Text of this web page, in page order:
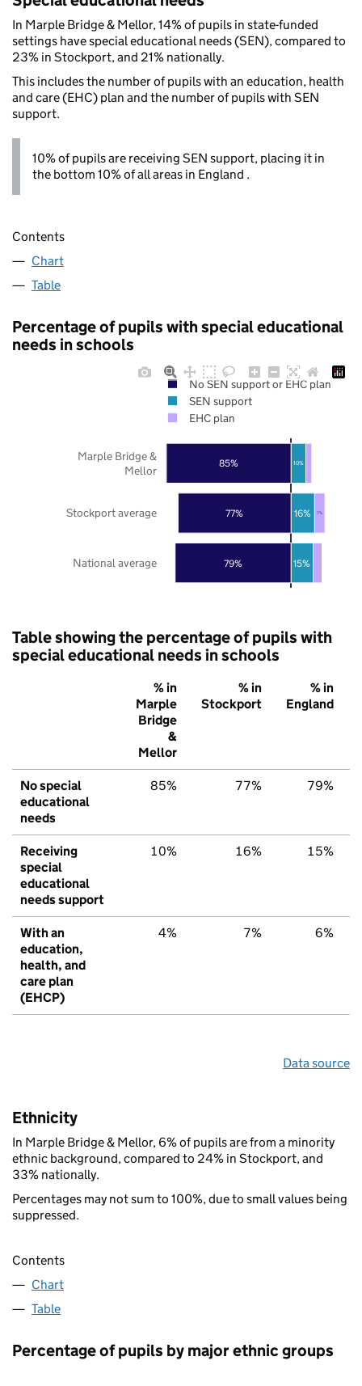
In Marple Bridge & Mellor, 14% of pupils in state-funded
settings have special educational needs (SEN), compared to
23% in Stockport, and 21% nationally.
This includes the number of pupils with an education, health
and care (EHC) plan and the number of pupils with SEN
support.
10% of pupils are receiving SEN support, placing it in
the bottom 10% of all areas in England .
Contents
Chart
Table
Percentage of pupils with special educational
needs in schools
79%
77%
85%
15%
16%
10%
7%
National average
Stockport average
Marple Bridge &
Mellor
No SEN support or EHC plan
SEN support
EHC plan
Table showing the percentage of pupils with
special educational needs in schools
% in
Marple
Bridge
&
Mellor
% in
Stockport
% in
England
No special
educational
needs
85% 77% 79%
Receiving
special
educational
needs support
10% 16% 15%
With an
education,
health, and
care plan
(EHCP)
4% 7% 6%
Data source
Ethnicity
In Marple Bridge & Mellor, 6% of pupils are from a minority
ethnic background, compared to 24% in Stockport, and
33% nationally.
Percentages may not sum to 100%, due to small values being
suppressed.
Contents
Chart
Table
Percentage of pupils by major ethnic groups